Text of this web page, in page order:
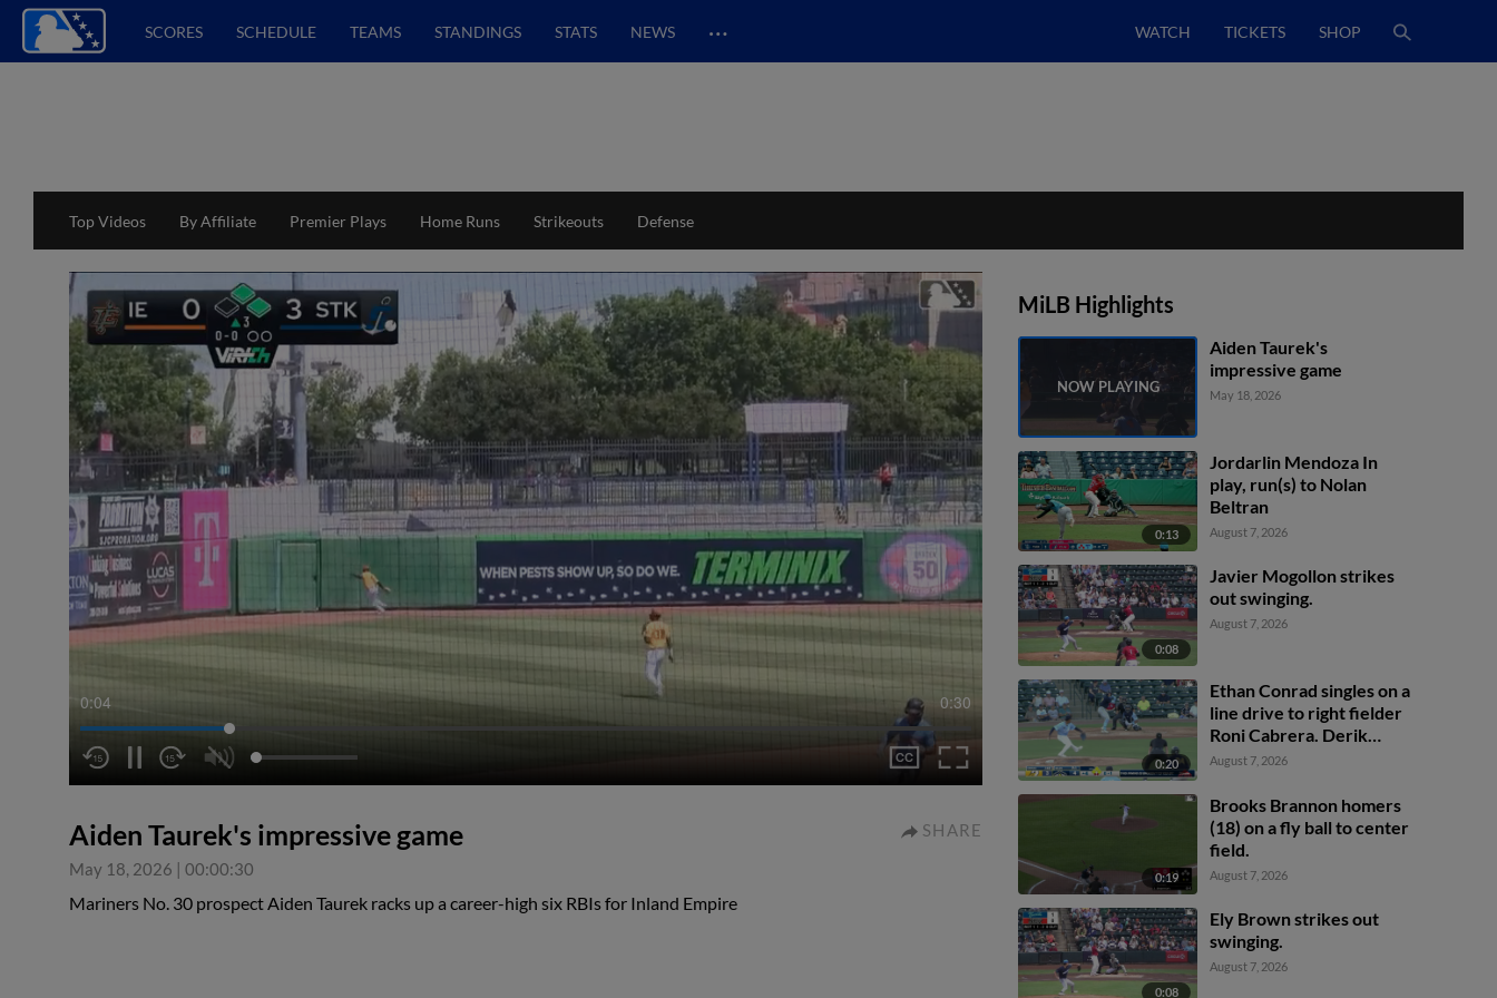
SCORES SCHEDULE TEAMS STANDINGS STATS NEWS … WATCH TICKETS SHOP
Top Videos By Affiliate Premier Plays Home Runs Strikeouts Defense
0:05 0:30
Aiden Taurek's impressive game
May 18, 2026 | 00:00:30
SHARE
Mariners No. 30 prospect Aiden Taurek racks up a career-high six RBIs for Inland Empire
MiLB Highlights
Aiden Taurek's
impressive game
May 18, 2026
0:13
Jordarlin Mendoza In
play, run(s) to Nolan
Beltran
August 7, 2026
0:08
Javier Mogollon strikes
out swinging.
August 7, 2026
0:20
Ethan Conrad singles on a
line drive to right fielder
Roni Cabrera. Derik
Alcantara scores. Jose
Hernandez to 3rd.
August 7, 2026
0:19
Brooks Brannon homers
(18) on a fly ball to center
field.
August 7, 2026
0:08
Ely Brown strikes out
swinging.
August 7, 2026